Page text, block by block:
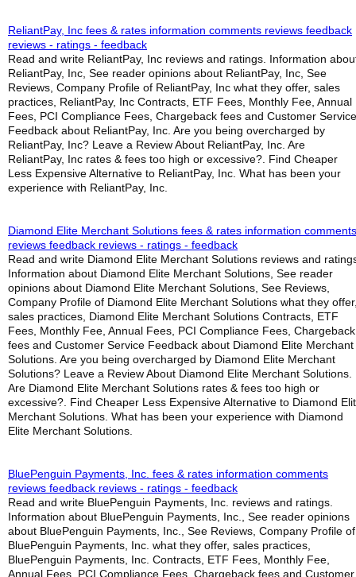
ReliantPay, Inc fees & rates information comments reviews feedback
reviews - ratings - feedback
Read and write ReliantPay, Inc reviews and ratings. Information
ReliantPay, Inc, See reader opinions about ReliantPay, Inc, See
Reviews, Company Profile of ReliantPay, Inc what they offer, sales
practices, ReliantPay, Inc Contracts, ETF Fees, Monthly Fee, Annual
Fees, PCI Compliance Fees, Chargeback fees and Customer Service
Feedback about ReliantPay, Inc. Are you being overcharged by
ReliantPay, Inc? Leave a Review About ReliantPay, Inc. Are
ReliantPay, Inc rates & fees too high or excessive?. Find Cheaper
Less Expensive Alternative to ReliantPay, Inc. What has been your
experience with ReliantPay, Inc.
Diamond Elite Merchant Solutions fees & rates information comments
reviews feedback reviews - ratings - feedback
Read and write Diamond Elite Merchant Solutions reviews and
Information about Diamond Elite Merchant Solutions, See reader
opinions about Diamond Elite Merchant Solutions, See Reviews,
Company Profile of Diamond Elite Merchant Solutions what they
sales practices, Diamond Elite Merchant Solutions Contracts, ETF
Fees, Monthly Fee, Annual Fees, PCI Compliance Fees, Chargeback
fees and Customer Service Feedback about Diamond Elite Merchant
Solutions. Are you being overcharged by Diamond Elite Merchant
Solutions? Leave a Review About Diamond Elite Merchant Solutions.
Are Diamond Elite Merchant Solutions rates & fees too high or
excessive?. Find Cheaper Less Expensive Alternative to Diamond
Merchant Solutions. What has been your experience with Diamond
Elite Merchant Solutions.
BluePenguin Payments, Inc. fees & rates information comments
reviews feedback reviews - ratings - feedback
Read and write BluePenguin Payments, Inc. reviews and ratings.
Information about BluePenguin Payments, Inc., See reader opinions
about BluePenguin Payments, Inc., See Reviews, Company Profile of
BluePenguin Payments, Inc. what they offer, sales practices,
BluePenguin Payments, Inc. Contracts, ETF Fees, Monthly Fee,
Annual Fees, PCI Compliance Fees, Chargeback fees and Customer